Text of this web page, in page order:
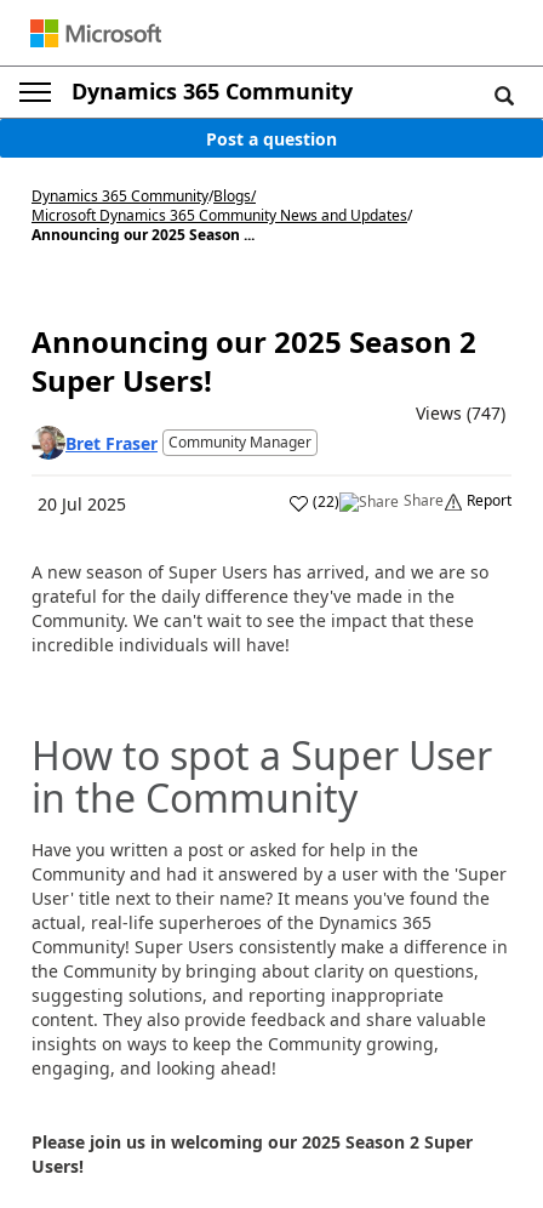
Dynamics 365 Community
Post a question
Dynamics 365 Community/Blogs/
Microsoft Dynamics 365 Community News and Updates/
Announcing our 2025 Season ...
Announcing our 2025 Season 2
Super Users!
Views (747)
Bret Fraser Community Manager
20 Jul 2025 (22) Share Report
A new season of Super Users has arrived, and we are so
grateful for the daily difference they've made in the
Community. We can't wait to see the impact that these
incredible individuals will have!
How to spot a Super User
in the Community
Have you written a post or asked for help in the
Community and had it answered by a user with the 'Super
User' title next to their name? It means you've found the
actual, real-life superheroes of the Dynamics 365
Community! Super Users consistently make a difference in
the Community by bringing about clarity on questions,
suggesting solutions, and reporting inappropriate
content. They also provide feedback and share valuable
insights on ways to keep the Community growing,
engaging, and looking ahead!
Please join us in welcoming our 2025 Season 2 Super
Users!